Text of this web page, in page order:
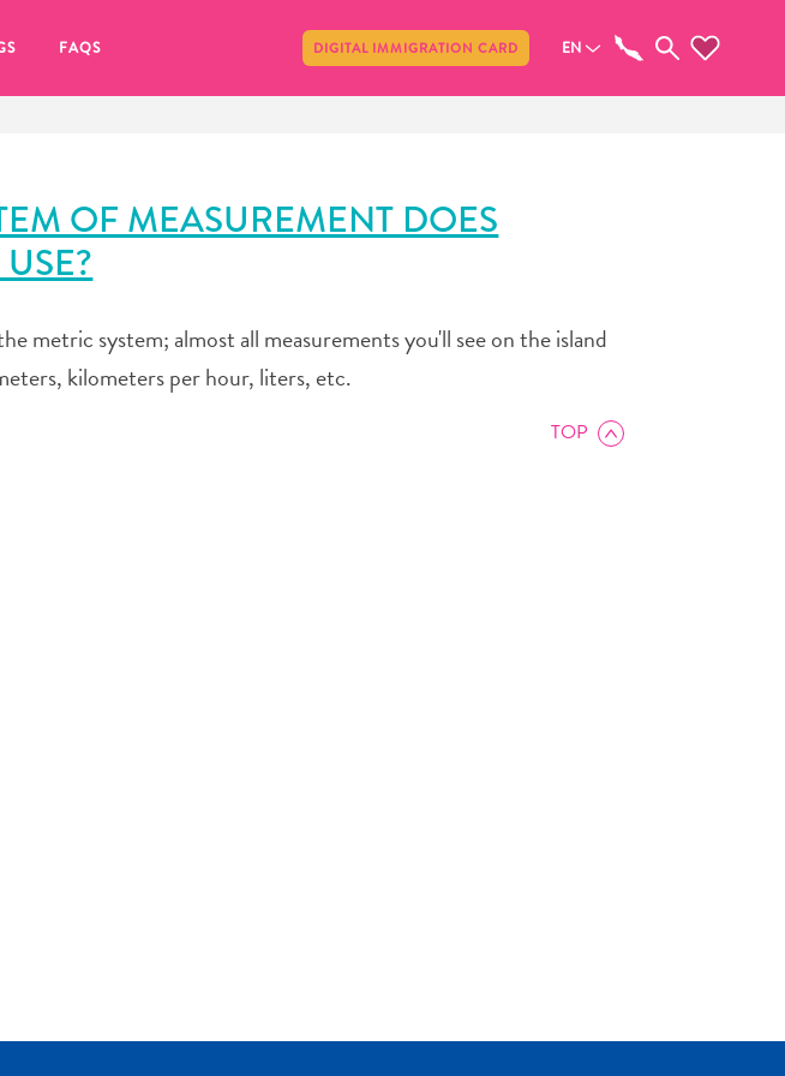
FAQS DIGITAL IMMIGRATION CARD EN
OF MEASUREMENT DOES
metric system; almost all measurements you'll see on the island
kilometers per hour, liters, etc.
TOP
Share